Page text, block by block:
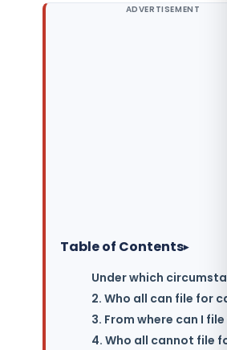
ADVERTISEMENT
Table of Contents▸
Under which
2. Who all can file for
3. From where can I
4. Who all cannot file